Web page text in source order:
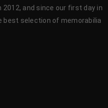
and since our first day in
best selection of memorabilia